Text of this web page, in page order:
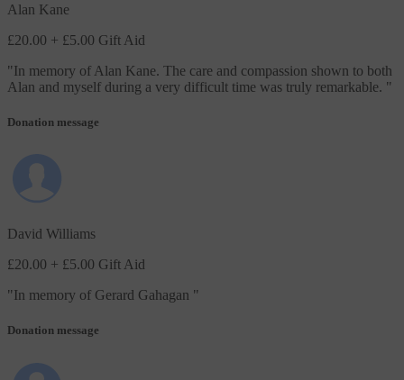
Alan Kane
£20.00 + £5.00 Gift Aid
"In memory of Alan Kane. The care and compassion shown to both
Alan and myself during a very difficult time was truly remarkable. "
Donation message
David Williams
£20.00 + £5.00 Gift Aid
"In memory of Gerard Gahagan "
Donation message